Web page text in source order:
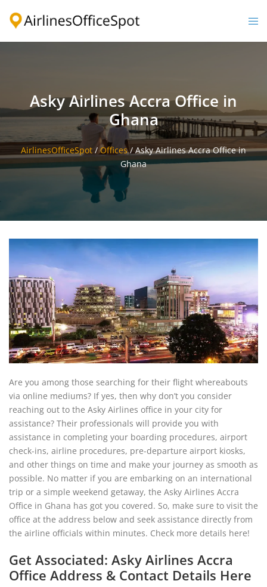
Asky Airlines Accra Office in
Ghana
AirlinesOfficeSpot /Offices/Asky Airlines Accra Office in
Ghana
Are you among those searching for their flight whereabouts
via online mediums? If yes, then why don’t you consider
reaching out to the Asky Airlines office in your city for
assistance? Their professionals will provide you with
assistance in completing your boarding procedures, airport
check-ins, airline procedures, pre-departure airport kiosks,
and other things on time and make your journey as smooth as
possible. No matter if you are embarking on an international
trip or a simple weekend getaway, the Asky Airlines Accra
Office in Ghana has got you covered. So, make sure to visit the
office at the address below and seek assistance directly from
the airline officials within minutes. Check more details here!
Get Associated: Asky Airlines Accra
Office Address & Contact Details Here